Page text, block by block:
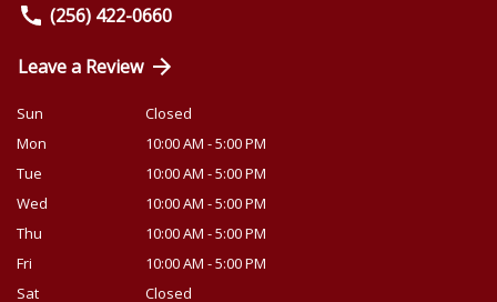
(256) 422-0660
Leave a Review
Sun
Closed
Mon
10:00 AM - 5:00 PM
Tue
10:00 AM - 5:00 PM
Wed
10:00 AM - 5:00 PM
Thu
10:00 AM - 5:00 PM
Fri
10:00 AM - 5:00 PM
Sat
Closed